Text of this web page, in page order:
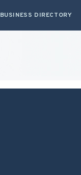
BUSINESS DIRECTORY